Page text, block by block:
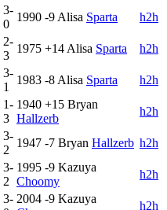
3-
0
1990 -9 Alisa Sparta
h2h
2-
3
1975 +14 Alisa Sparta
h2h
3-
1
1983 -8 Alisa Sparta
h2h
1-
3
1940 +15 Bryan
Hallzerb
h2h
3-
2
1947 -7 Bryan Hallzerb h2h
3-
2
1995 -9 Kazuya
Choomy
h2h
3- 2004 -9 Kazuya
h2h